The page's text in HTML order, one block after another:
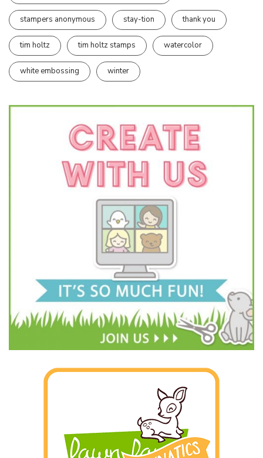
stampers anonymous stay-tion thank you
tim holtz tim holtz stamps watercolor
white embossing winter